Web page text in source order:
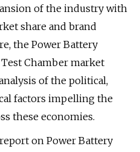
of the industry with
share and brand
the Power Battery
Chamber market
of the political,
factors impelling the
these economies.
on Power Battery